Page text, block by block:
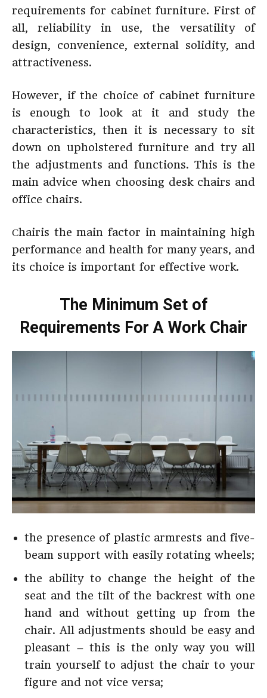
requirements for cabinet furniture. First of
all, reliability in use, the versatility of
design, convenience, external solidity, and
attractiveness.
However, if the choice of cabinet furniture
is enough to look at it and study the
characteristics, then it is necessary to sit
down on upholstered furniture and try all
the adjustments and functions. This is the
main advice when choosing desk chairs and
office chairs.
Сhairis the main factor in maintaining high
performance and health for many years, and
its choice is important for effective work.
The Minimum Set of
Requirements For A Work Chair
the presence of plastic armrests and five-
beam support with easily rotating wheels;
the ability to change the height of the
seat and the tilt of the backrest with one
hand and without getting up from the
chair. All adjustments should be easy and
pleasant – this is the only way you will
train yourself to adjust the chair to your
figure and not vice versa;